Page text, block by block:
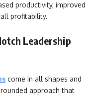
productivity, improved
profitability.
Leadership
come in all shapes and
approach that